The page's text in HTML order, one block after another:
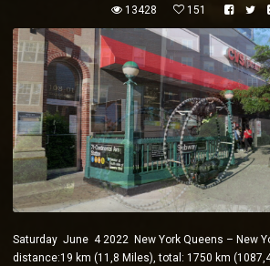
13428 151
Saturday June 4 2022 New York Queens – New
distance:19 km (11,8 Miles), total: 1750 km